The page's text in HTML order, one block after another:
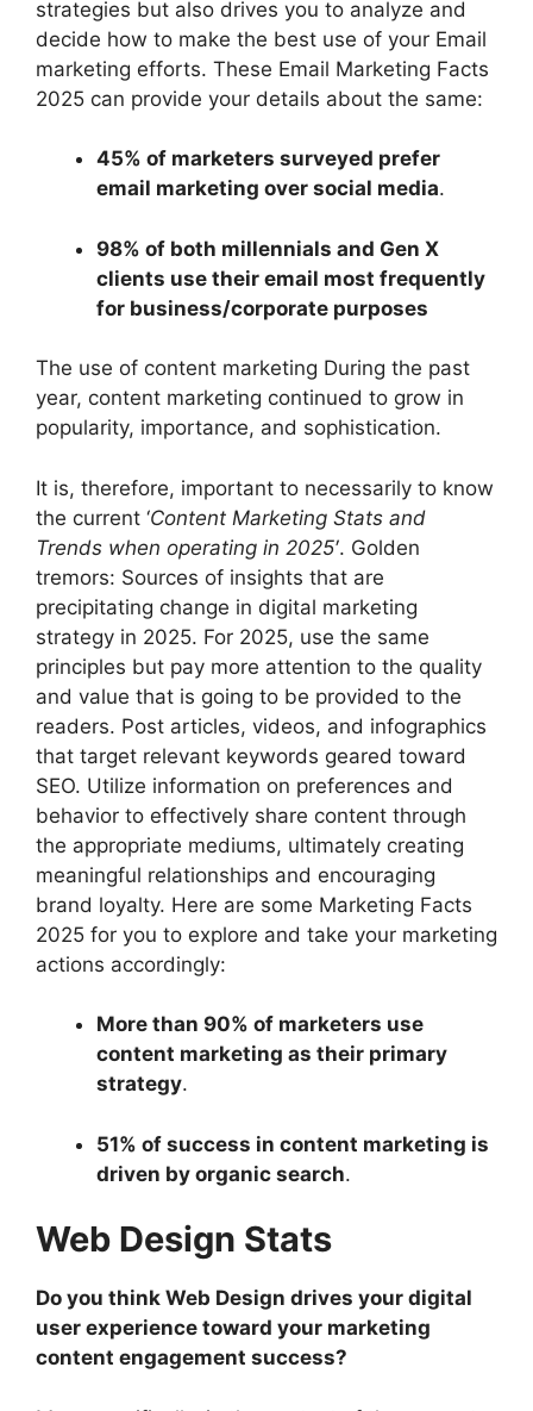
strategies but also drives you to analyze and
decide how to make the best use of your Email
marketing efforts. These Email Marketing Facts
2025 can provide your details about the same:
45% of marketers surveyed prefer
email marketing over social media.
98% of both millennials and Gen X
clients use their email most frequently
for business/corporate purposes
The use of content marketing During the past
year, content marketing continued to grow in
popularity, importance, and sophistication.
It is, therefore, important to necessarily to know
the current ‘Content Marketing Stats and
Trends when operating in 2025′. Golden
tremors: Sources of insights that are
precipitating change in digital marketing
strategy in 2025. For 2025, use the same
principles but pay more attention to the quality
and value that is going to be provided to the
readers. Post articles, videos, and infographics
that target relevant keywords geared toward
SEO. Utilize information on preferences and
behavior to effectively share content through
the appropriate mediums, ultimately creating
meaningful relationships and encouraging
brand loyalty. Here are some Marketing Facts
2025 for you to explore and take your marketing
actions accordingly:
More than 90% of marketers use
content marketing as their primary
strategy.
51% of success in content marketing is
driven by organic search.
Web Design Stats
Do you think Web Design drives your digital
user experience toward your marketing
content engagement success?